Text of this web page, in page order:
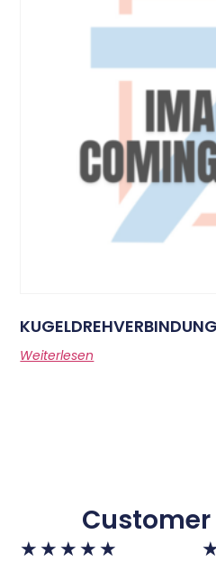
Weiterlesen
Customer
★ ★ ★ ★ ★